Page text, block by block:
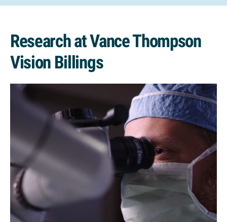
Research at Vance Thompson
Vision Billings